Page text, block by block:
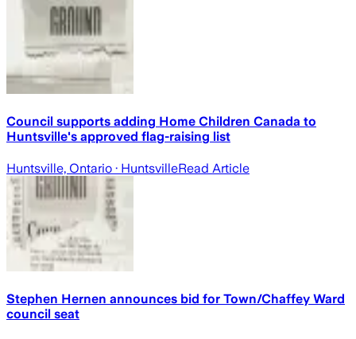
Council supports adding Home Children Canada to
Huntsville's approved flag-raising list
Huntsville, Ontario · HuntsvilleRead Article
Stephen Hernen announces bid for Town/Chaffey Ward
council seat